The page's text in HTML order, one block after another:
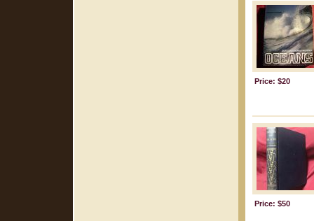
Price: $20
Price: $50